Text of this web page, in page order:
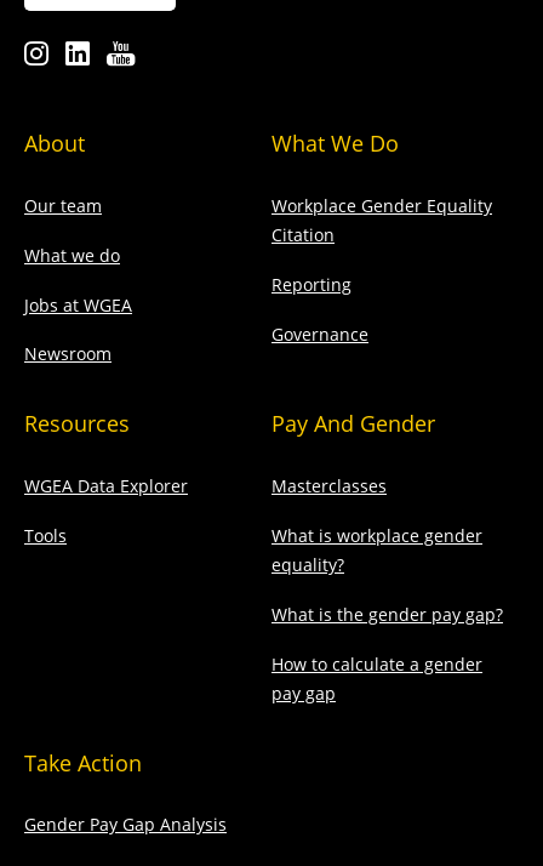
About
Our team
What we do
Jobs at WGEA
Newsroom
What We Do
Workplace Gender Equality
Citation
Reporting
Governance
Resources
WGEA Data Explorer
Tools
Pay And Gender
Masterclasses
What is workplace gender
equality?
What is the gender pay gap?
How to calculate a gender
pay gap
Take Action
Gender Pay Gap Analysis